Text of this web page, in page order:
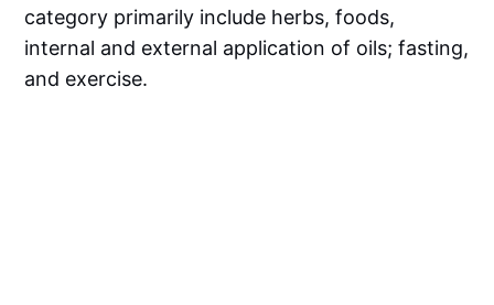
category primarily include herbs, foods,
internal and external application of oils; fasting,
and exercise.